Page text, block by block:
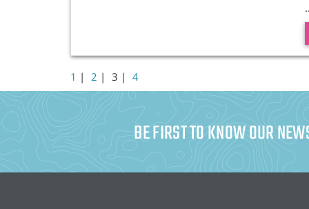
1 | 2 | 3 | 4
BE FIRST TO KNOW OUR